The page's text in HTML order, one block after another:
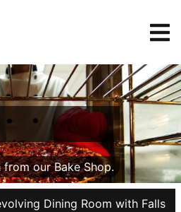
our Bake Shop.
Dining Room with Falls